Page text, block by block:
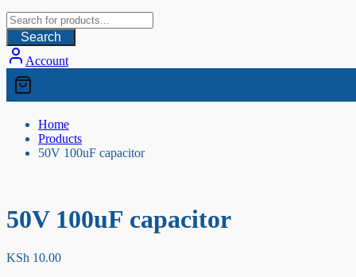
Search
Account
Home
Products
50V 100uF capacitor
50V 100uF capacitor
KSh 10.00